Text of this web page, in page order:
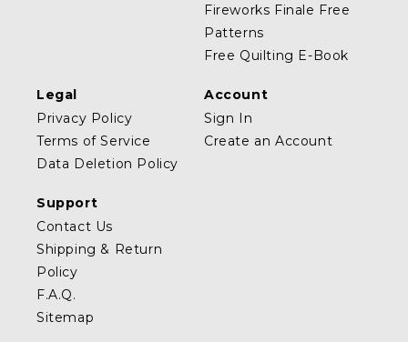
Fireworks Finale Free
Patterns
Free Quilting E-Book
Legal
Privacy Policy
Terms of Service
Data Deletion Policy
Account
Sign In
Create an Account
Support
Contact Us
Shipping & Return
Policy
F.A.Q.
Sitemap